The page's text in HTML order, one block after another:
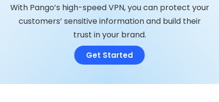
With Pango’s high-speed VPN, you can protect your
customers’ sensitive information and build their
trust in your brand.
Get Started